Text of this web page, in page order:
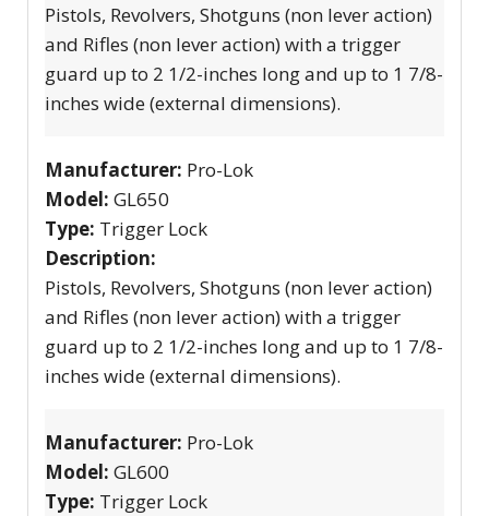
Pistols, Revolvers, Shotguns (non lever action)
and Rifles (non lever action) with a trigger
guard up to 2 1/2-inches long and up to 1 7/8-
inches wide (external dimensions).
Manufacturer: Pro-Lok
Model: GL650
Type: Trigger Lock
Description:
Pistols, Revolvers, Shotguns (non lever action)
and Rifles (non lever action) with a trigger
guard up to 2 1/2-inches long and up to 1 7/8-
inches wide (external dimensions).
Manufacturer: Pro-Lok
Model: GL600
Type: Trigger Lock